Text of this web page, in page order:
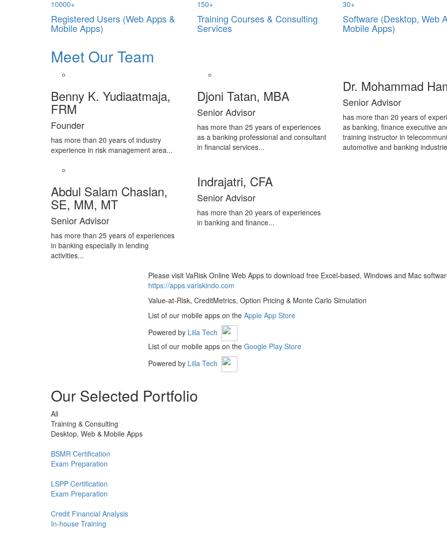
10000+
Registered Users (Web Apps &
Mobile Apps)
150+
Training Courses & Consulting
Services
30+
Software (Desktop, Web
Mobile Apps)
Meet Our Team
Benny K. Yudiaatmaja,
FRM
Founder
has more than 20 years of industry
experience in risk management area...
Djoni Tatan, MBA
Senior Advisor
has more than 25 years of experiences
as a banking professional and consultant
in financial services...
Dr. Mohammad
Senior Advisor
has more than 20 years of
as banking, finance executive
training instructor in
automotive and banking
Abdul Salam Chaslan,
SE, MM, MT
Senior Advisor
has more than 25 years of experiences
in banking especially in lending
activities...
Indrajatri, CFA
Senior Advisor
has more than 20 years of experiences
in banking and finance...
Please visit VaRisk Online Web Apps to download free Excel-based, Windows and Mac
https://apps.variskindo.com
Value-at-Risk, CreditMetrics, Option Pricing & Monte Carlo Simulation
List of our mobile apps on the Apple App Store
Powered by Liila Tech
List of our mobile apps on the Google Play Store
Powered by Liila Tech
Our Selected Portfolio
All
Training & Consulting
Desktop, Web & Mobile Apps
BSMR Certification
Exam Preparation
LSPP Certification
Exam Preparation
Credit Financial Analysis
In-house Training